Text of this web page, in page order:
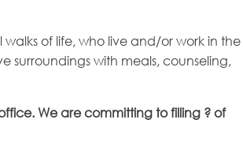
of life, who live and/or work in the
surroundings with meals, counseling,
We are committing to filling ? of